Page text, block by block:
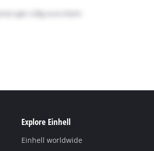
Explore Einhell
Einhell worldwide